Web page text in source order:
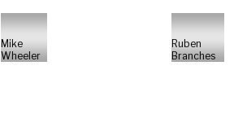
Mike
Wheeler
Ruben
Branches